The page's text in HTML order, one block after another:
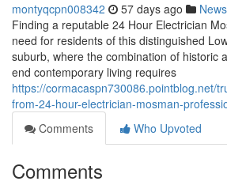
montyqcpn008342 57 days ago News
Finding a reputable 24 Hour Electrician
need for residents of this distinguished
suburb, where the combination of historic
end contemporary living requires
https://cormacaspn730086.pointblog.net/
from-24-hour-electrician-mosman-
Comments
Who Upvoted
Comments